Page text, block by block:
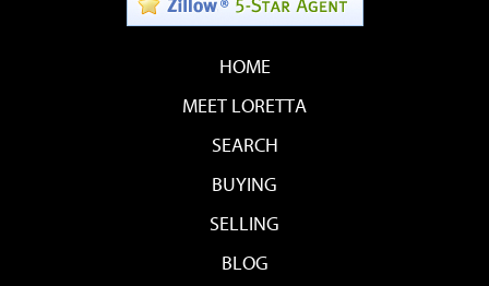
HOME
MEET LORETTA
SEARCH
BUYING
SELLING
BLOG